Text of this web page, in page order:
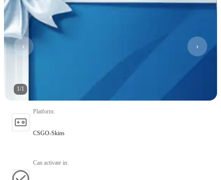
1/1
Platform:
CSGO-Skins
Can activate in: